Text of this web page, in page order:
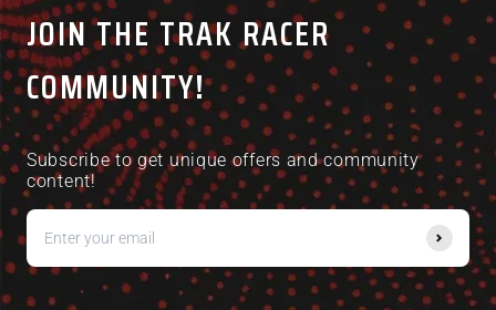
arrows
to
navigate.
1
of
5
JOIN THE TRAK RACER
COMMUNITY!
Subscribe to get unique offers and community
content!